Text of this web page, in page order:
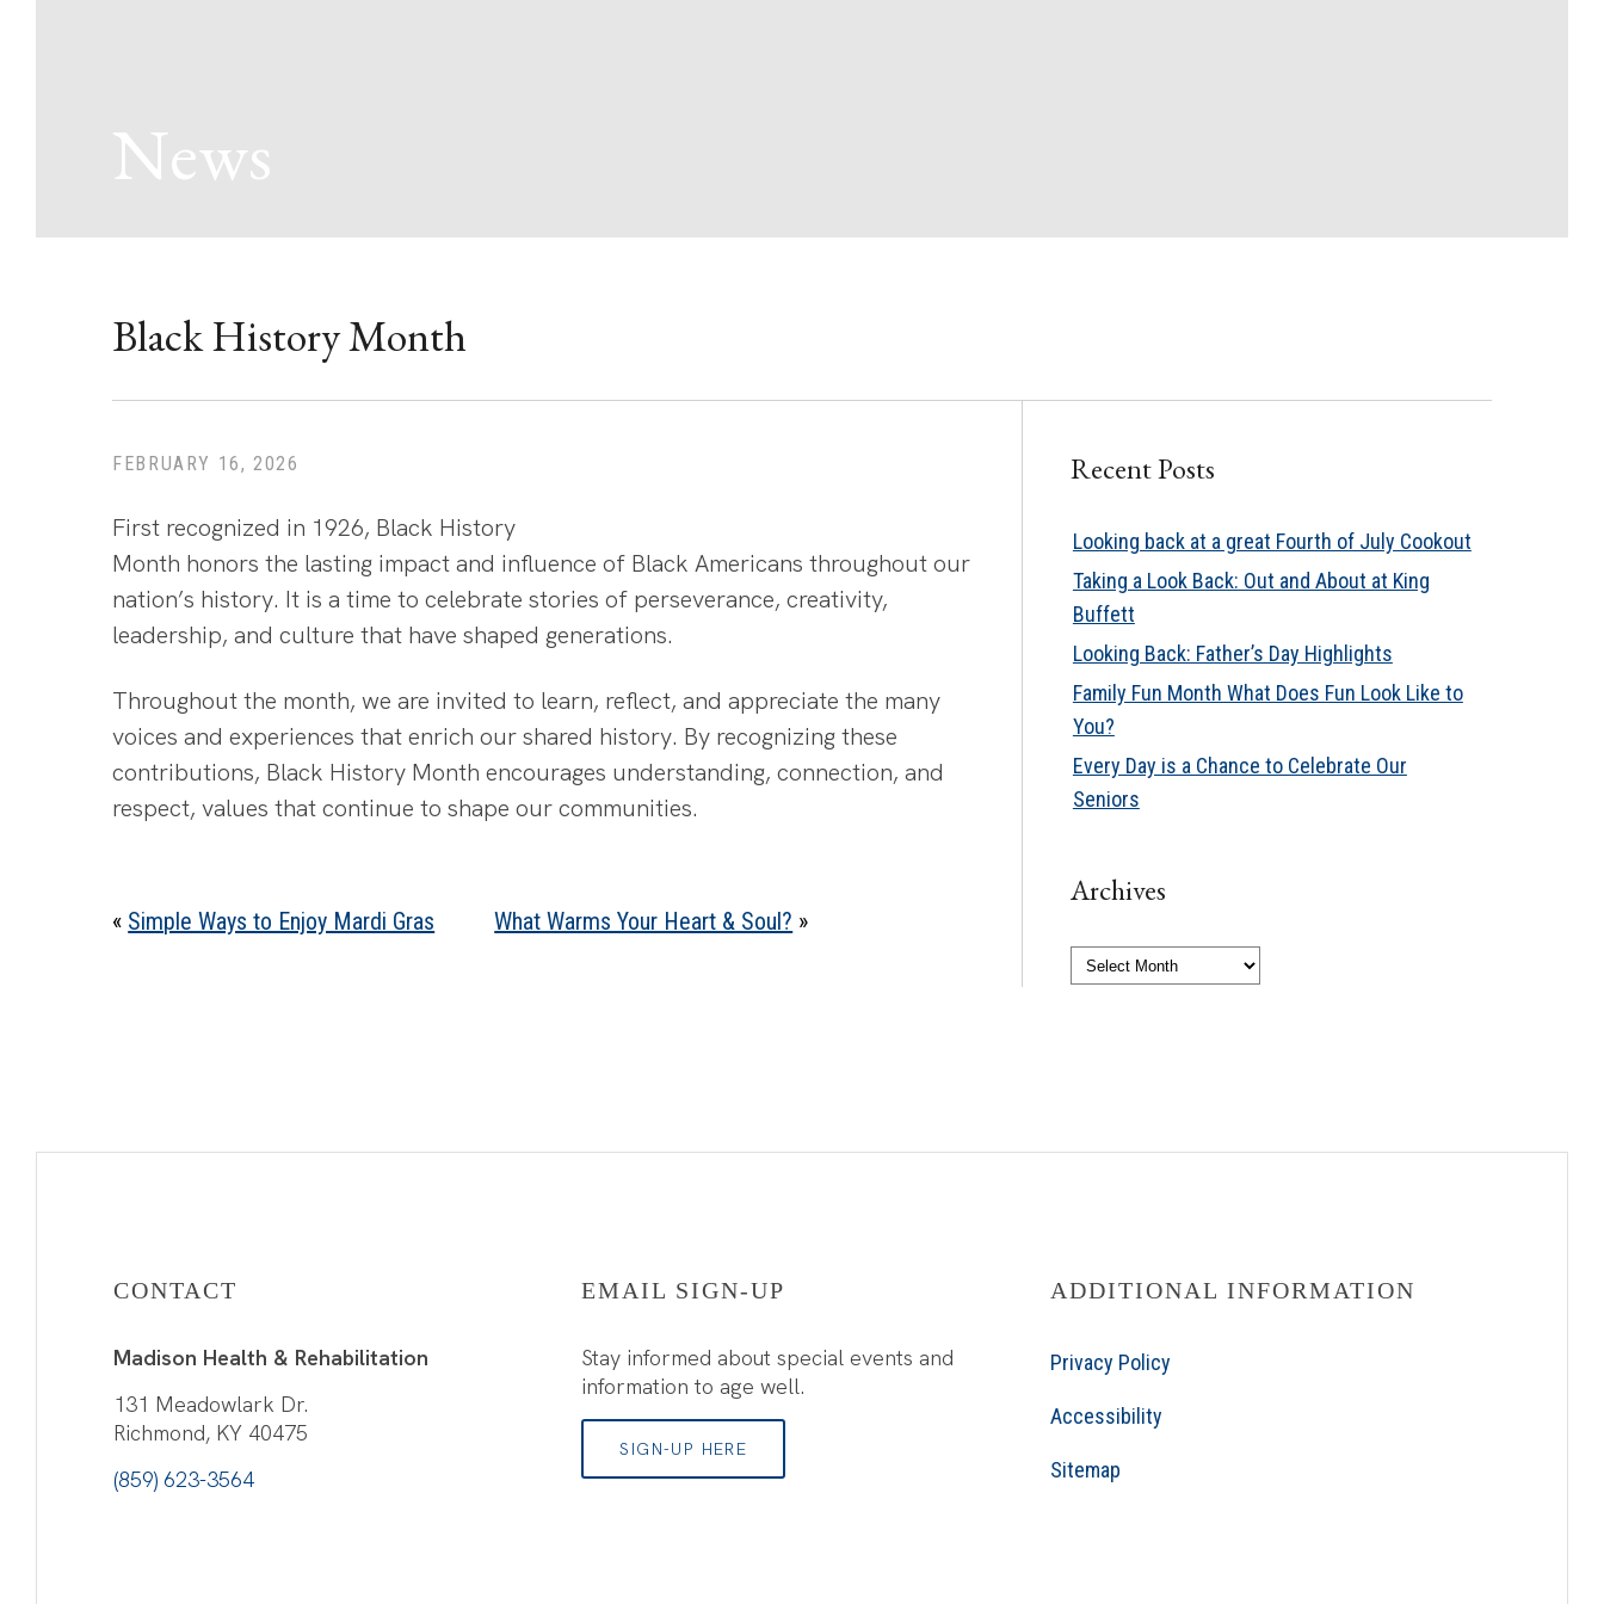
News
Black History Month
FEBRUARY 16, 2026
First recognized in 1926, Black History
Month honors the lasting impact and influence of Black Americans throughout our
nation’s history. It is a time to celebrate stories of perseverance, creativity,
leadership, and culture that have shaped generations.
Throughout the month, we are invited to learn, reflect, and appreciate the many
voices and experiences that enrich our shared history. By recognizing these
contributions, Black History Month encourages understanding, connection, and
respect, values that continue to shape our communities.
« Simple Ways to Enjoy Mardi Gras What Warms Your Heart & Soul? »
Recent Posts
Looking back at a great Fourth of July Cookout
Taking a Look Back: Out and About at King
Buffett
Looking Back: Father’s Day Highlights
Family Fun Month What Does Fun Look Like to
You?
Every Day is a Chance to Celebrate Our
Seniors
Archives
Archives
CONTACT
Madison Health & Rehabilitation
131 Meadowlark Dr.
Richmond, KY 40475
(859) 623-3564
EMAIL SIGN-UP
Stay informed about special events and
information to age well.
SIGN-UP HERE
ADDITIONAL INFORMATION
Privacy Policy
Accessibility
Sitemap